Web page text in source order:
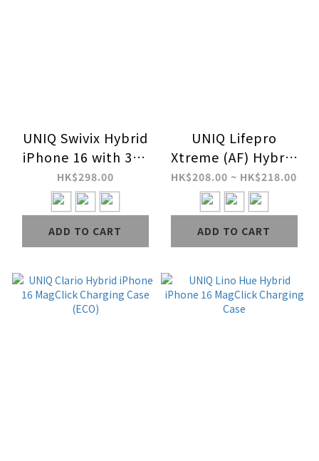
UNIQ Swivix Hybrid
iPhone 16 with 360
Rotating Kickstand
Case
HK$298.00
ADD TO CART
UNIQ Lifepro
Xtreme (AF) Hybrid
iPhone 16 MagClick
Charging Case
HK$208.00 ~ HK$218.00
ADD TO CART